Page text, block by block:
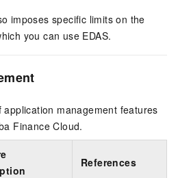
imposes specific limits on the
you can use EDAS.
application management features
Finance Cloud.
References